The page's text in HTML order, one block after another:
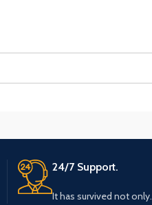
24/7 Support.
It has survived not only.